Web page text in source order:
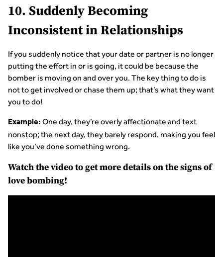
10. Suddenly Becoming
Inconsistent in Relationships
If you suddenly notice that your date or partner is no longer
putting the effort in or is going, it could be because the
bomber is moving on and over you. The key thing to do is
not to get involved or chase them up; that’s what they want
you to do!
Example: One day, they’re overly affectionate and text
nonstop; the next day, they barely respond, making you feel
like you’ve done something wrong.
Watch the video to get more details on the signs of
love bombing!